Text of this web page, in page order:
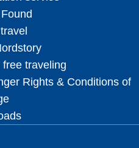
free traveling
Rights & Conditions of